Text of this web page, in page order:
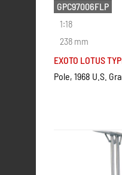
GPC97006FLP
1:18
238 mm
EXOTO LOTUS
Pole, 1968 U.S.